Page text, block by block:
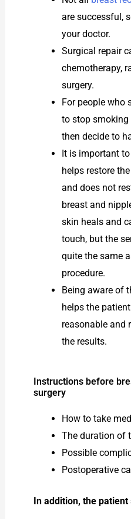
are successful,
your doctor.
Surgical repair
chemotherapy,
surgery.
For people who
to stop
then decide to
It is important
helps restore
and does not
breast and
skin heals and
touch, but the
quite the same
procedure.
Being aware of
helps the
reasonable and
the results.
Instructions before
surgery
How to take
The duration of
Possible
Postoperative
In addition, the patient